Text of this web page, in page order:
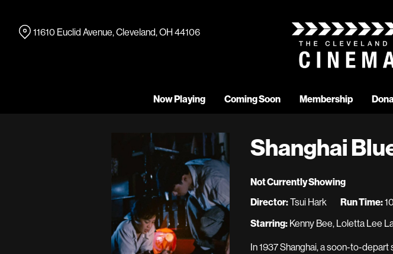
Content
Now Playing Coming Soon Membership
11610 Euclid Avenue, Cleveland, OH 44106
Shanghai
Not Currently Showing
Director:Tsui Hark Run Time:
Starring: Kenny Bee, Loletta Lee
In 1937 Shanghai, a soon-to-